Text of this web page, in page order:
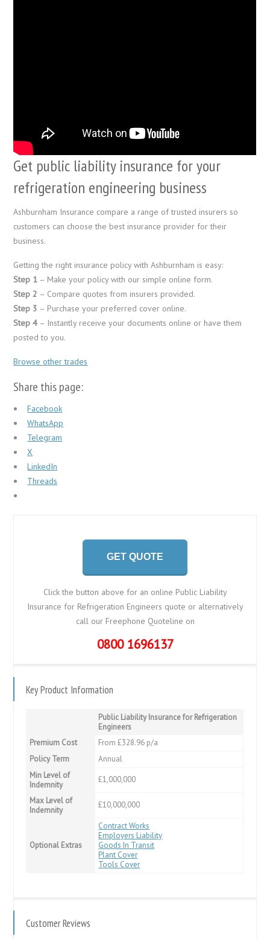
Get public liability insurance for your
refrigeration engineering business
Ashburnham Insurance compare a range of trusted insurers so
customers can choose the best insurance provider for their
business.
Getting the right insurance policy with Ashburnham is easy:
Step 1 – Make your policy with our simple online form.
Step 2 – Compare quotes from insurers provided.
Step 3 – Purchase your preferred cover online.
Step 4 – Instantly receive your documents online or have them
posted to you.
Browse other trades
Share this page:
Facebook
WhatsApp
Telegram
X
LinkedIn
Threads
GET QUOTE
Click the button above for an online Public Liability
Insurance for Refrigeration Engineers quote or alternatively
call our Freephone Quoteline on
0800 1696137
Key Product Information
Public Liability Insurance for Refrigeration
Engineers
Premium Cost
From £328.96 p/a
Policy Term
Annual
Min Level of
Indemnity
£1,000,000
Max Level of
Indemnity
£10,000,000
Optional Extras
Contract Works
Employers Liability
Goods In Transit
Plant Cover
Tools Cover
Customer Reviews